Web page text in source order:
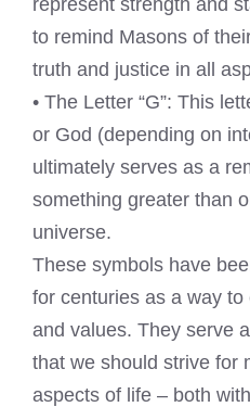
to remind Masons of
truth and justice in all
• The Letter “G”: This
or God (depending on
ultimately serves as a
something greater than
universe.
These symbols have
for centuries as a way
and values. They serve
that we should strive for
aspects of life – both